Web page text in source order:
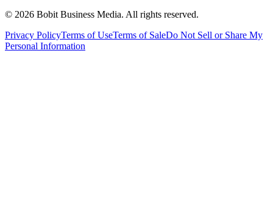
© 2026 Bobit Business Media. All rights reserved.
Privacy PolicyTerms of UseTerms of SaleDo Not Sell or Share My
Personal Information